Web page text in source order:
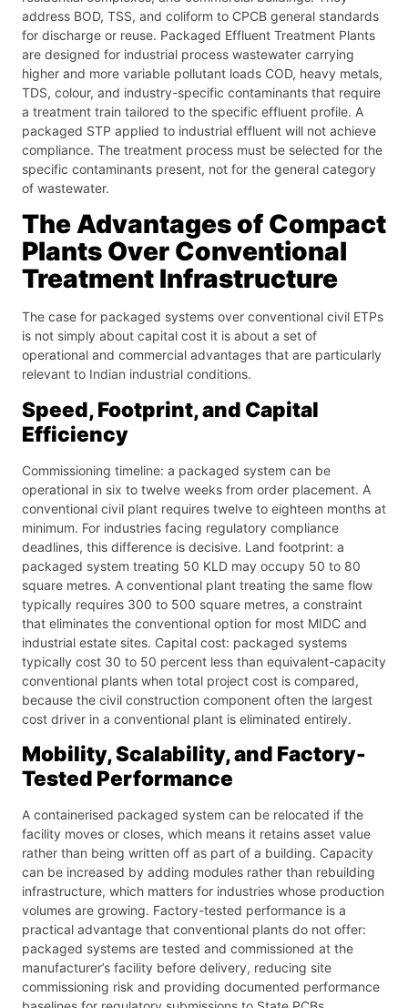
address BOD, TSS, and coliform to CPCB general standards
for discharge or reuse. Packaged Effluent Treatment Plants
are designed for industrial process wastewater carrying
higher and more variable pollutant loads COD, heavy metals,
TDS, colour, and industry-specific contaminants that require
a treatment train tailored to the specific effluent profile. A
packaged STP applied to industrial effluent will not achieve
compliance. The treatment process must be selected for the
specific contaminants present, not for the general category
of wastewater.
The Advantages of Compact
Plants Over Conventional
Treatment Infrastructure
The case for packaged systems over conventional civil ETPs
is not simply about capital cost it is about a set of
operational and commercial advantages that are particularly
relevant to Indian industrial conditions.
Speed, Footprint, and Capital
Efficiency
Commissioning timeline: a packaged system can be
operational in six to twelve weeks from order placement. A
conventional civil plant requires twelve to eighteen months at
minimum. For industries facing regulatory compliance
deadlines, this difference is decisive. Land footprint: a
packaged system treating 50 KLD may occupy 50 to 80
square metres. A conventional plant treating the same flow
typically requires 300 to 500 square metres, a constraint
that eliminates the conventional option for most MIDC and
industrial estate sites. Capital cost: packaged systems
typically cost 30 to 50 percent less than equivalent-capacity
conventional plants when total project cost is compared,
because the civil construction component often the largest
cost driver in a conventional plant is eliminated entirely.
Mobility, Scalability, and Factory-
Tested Performance
A containerised packaged system can be relocated if the
facility moves or closes, which means it retains asset value
rather than being written off as part of a building. Capacity
can be increased by adding modules rather than rebuilding
infrastructure, which matters for industries whose production
volumes are growing. Factory-tested performance is a
practical advantage that conventional plants do not offer:
packaged systems are tested and commissioned at the
manufacturer’s facility before delivery, reducing site
commissioning risk and providing documented performance